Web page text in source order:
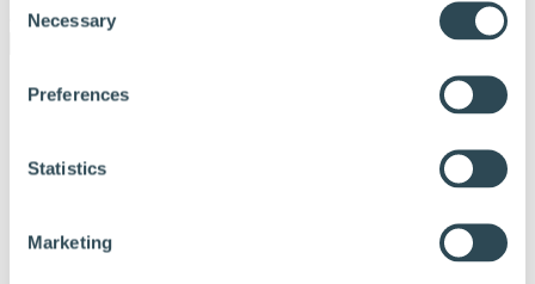
Selection
Necessary
Preferences
Statistics
Marketing